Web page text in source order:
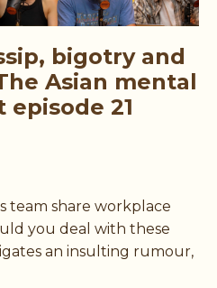
bigotry and
Asian mental
21
team share workplace
you deal with these
an insulting rumour,